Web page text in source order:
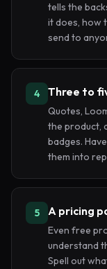
tells the
it does, how
send to
4 Three to
Quotes,
the product,
badges.
them into
5 A pricing
Even free
understand
Spell out